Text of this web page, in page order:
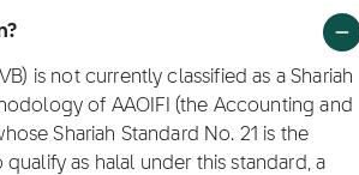
is not currently classified as a Shariah
of AAOIFI (the Accounting and
Shariah Standard No. 21 is the
as halal under this standard, a